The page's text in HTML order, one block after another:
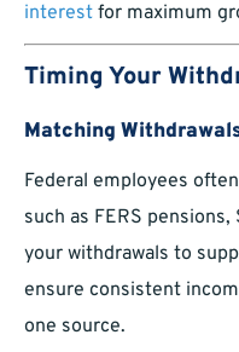
interest for maximum
Timing Your
Matching
Federal employees
such as FERS pensions,
your withdrawals to
ensure consistent
one source.